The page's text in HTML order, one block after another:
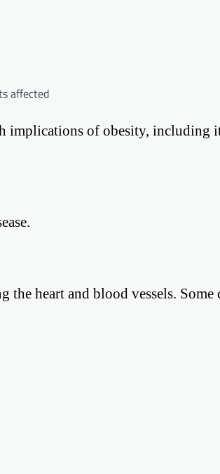
affected
implications of obesity, including
the heart and blood vessels. Some